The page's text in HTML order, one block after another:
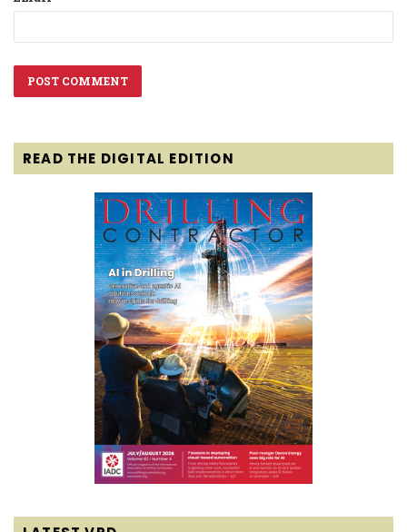
READ THE DIGITAL EDITION